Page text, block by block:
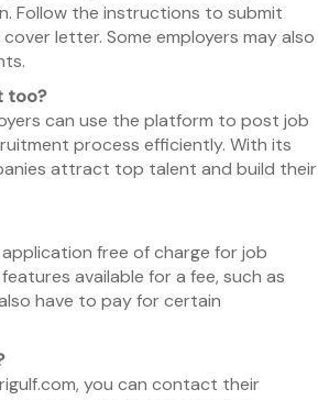
Follow the instructions to submit
letter. Some employers may also
too?
can use the platform to post job
process efficiently. With its
attract top talent and build their
free of charge for job
available for a fee, such as
have to pay for certain
you can contact their